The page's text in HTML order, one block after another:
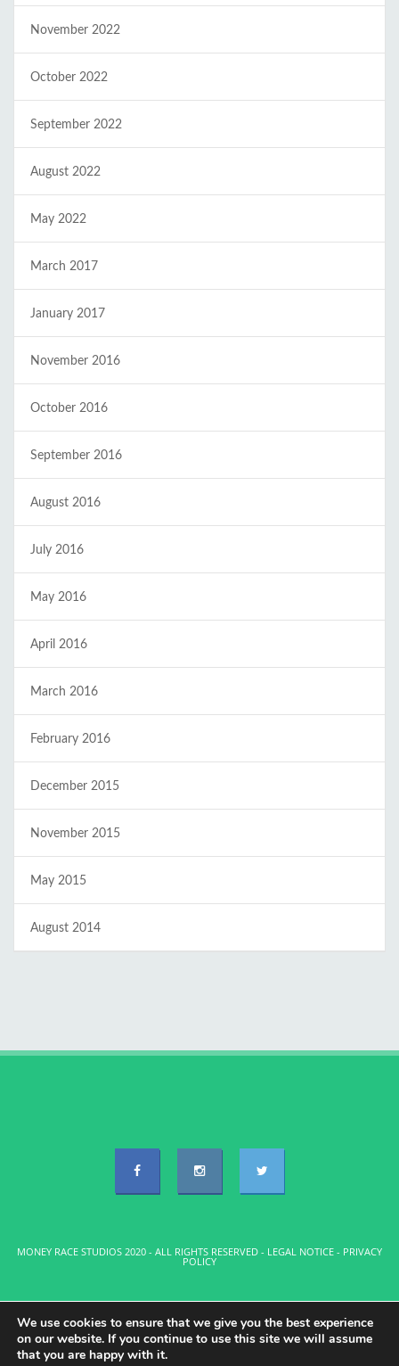
November 2022
October 2022
September 2022
August 2022
May 2022
March 2017
January 2017
November 2016
October 2016
September 2016
August 2016
July 2016
May 2016
April 2016
March 2016
February 2016
December 2015
November 2015
May 2015
August 2014
MONEY RACE STUDIOS 2020 - ALL RIGHTS RESERVED - LEGAL NOTICE - PRIVACY
POLICY
We use cookies to ensure that we give you the best experience
on our website. If you continue to use this site we will assume
that you are happy with it.